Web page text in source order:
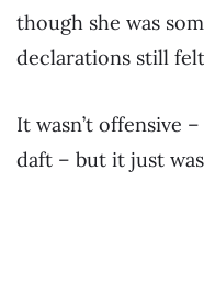
though she was
declarations still
It wasn’t offensive
daft – but it just